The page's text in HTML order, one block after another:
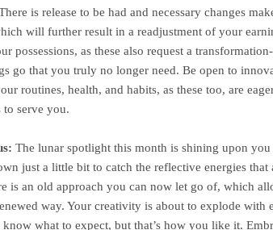
is release to be had and necessary changes
will further result in a readjustment of your
possessions, as these also request a
go that you truly no longer need. Be open to
routines, health, and habits, as these too, are
to serve you.
The lunar spotlight this month is shining upon you
just a little bit to catch the reflective energies that
is an old approach you can now let go of, which
way. Your creativity is about to explode with
what to expect, but that’s how you like it.